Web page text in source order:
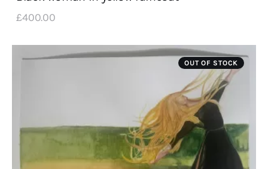
£400.00
OUT OF STOCK